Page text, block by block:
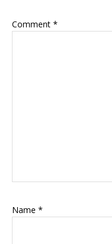
Comment *
Name *